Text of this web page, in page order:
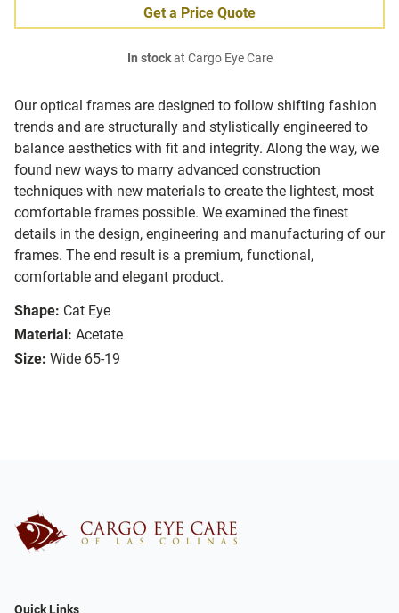
Our optical frames are designed to follow shifting fashion
trends and are structurally and stylistically engineered to
balance aesthetics with fit and integrity. Along the way, we
found new ways to marry advanced construction
techniques with new materials to create the lightest, most
comfortable frames possible. We examined the finest
details in the design, engineering and manufacturing of our
frames. The end result is a premium, functional,
comfortable and elegant product.
Shape: Cat Eye
Material: Acetate
Size: Wide 65-19
Get a Price Quote
In stockat Cargo Eye Care